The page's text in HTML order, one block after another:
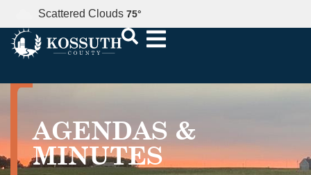
Scattered Clouds 75°
AGENDAS &
MINUTES